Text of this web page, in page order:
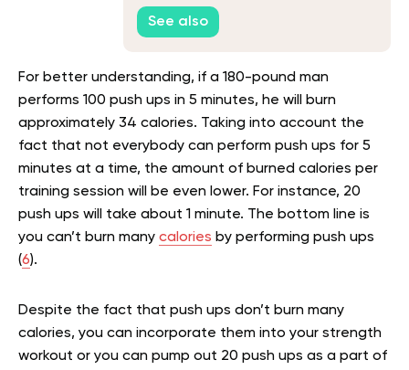
Workout
See also
For better understanding, if a 180-pound man
performs 100 push ups in 5 minutes, he will burn
approximately 34 calories. Taking into account the
fact that not everybody can perform push ups for 5
minutes at a time, the amount of burned calories per
training session will be even lower. For instance, 20
push ups will take about 1 minute. The bottom line is
you can’t burn many calories by performing push ups
(6).
Despite the fact that push ups don’t burn many
calories, you can incorporate them into your strength
workout or you can pump out 20 push ups as a part of